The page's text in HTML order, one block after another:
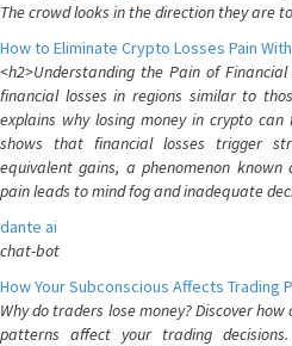
The crowd looks in the direction they are
How to Eliminate Crypto Losses Pain
<h2>Understanding the Pain of
financial losses in regions similar to
explains why losing money in crypto
shows that financial losses trigger
equivalent gains, a phenomenon
pain leads to mind fog and inadequate
dante ai
chat-bot
How Your Subconscious Affects
Why do traders lose money? Discover
patterns affect your trading